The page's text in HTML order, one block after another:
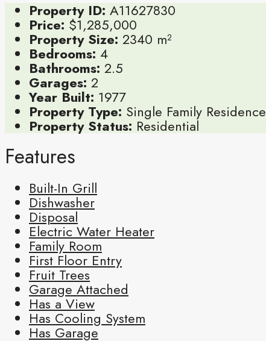
Property ID: A11627830
Price: $1,285,000
Property Size: 2340 m²
Bedrooms: 4
Bathrooms: 2.5
Garages: 2
Year Built: 1977
Property Type: Single Family Residence
Property Status: Residential
Features
Built-In Grill
Dishwasher
Disposal
Electric Water Heater
Family Room
First Floor Entry
Fruit Trees
Garage Attached
Has a View
Has Cooling System
Has Garage